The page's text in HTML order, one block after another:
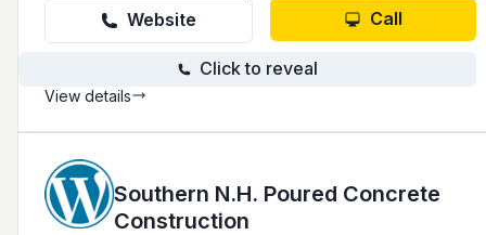
Website Call
Click to reveal
View details
Southern N.H. Poured Concrete
Construction